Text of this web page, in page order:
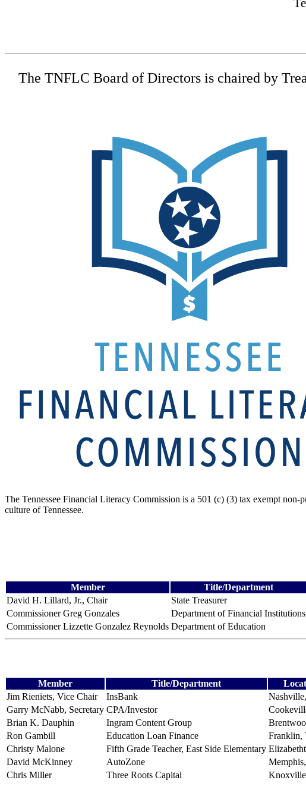
The TNFLC Board of Directors is chaired by
The Tennessee Financial Literacy Commission is a 501 (c) (3) tax exempt
culture of Tennessee.
Member Title/Department
David H. Lillard, Jr., Chair
State Treasurer
Commissioner Greg Gonzales
Department of Financial Institutions
Commissioner Lizzette Gonzalez Reynolds Department of Education
Member Title/Department
Jim Rieniets, Vice Chair
InsBank
Garry McNabb, Secretary CPA/Investor
Brian K. Dauphin
Ingram Content Group
Ron Gambill
Education Loan Finance
Franklin,
Christy Malone
Fifth Grade Teacher, East Side Elementary
David McKinney
AutoZone
Chris Miller
Three Roots Capital